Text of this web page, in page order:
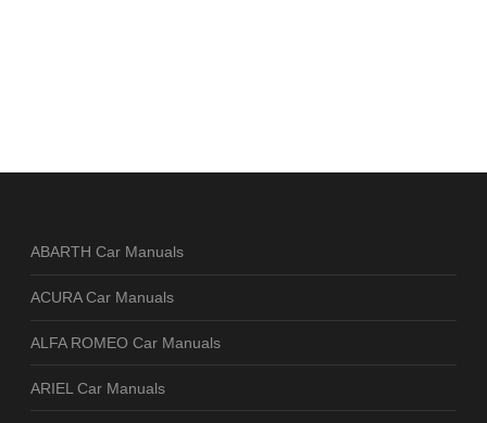
ABARTH Car Manuals
ACURA Car Manuals
ALFA ROMEO Car Manuals
ARIEL Car Manuals